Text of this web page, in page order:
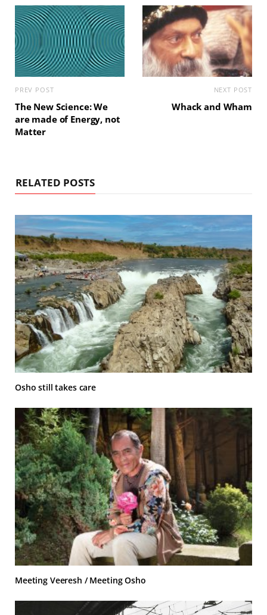
PREV POST
The New Science: We
are made of Energy, not
Matter
NEXT POST
Whack and Wham
RELATED POSTS
Osho still takes care
Meeting Veeresh / Meeting Osho